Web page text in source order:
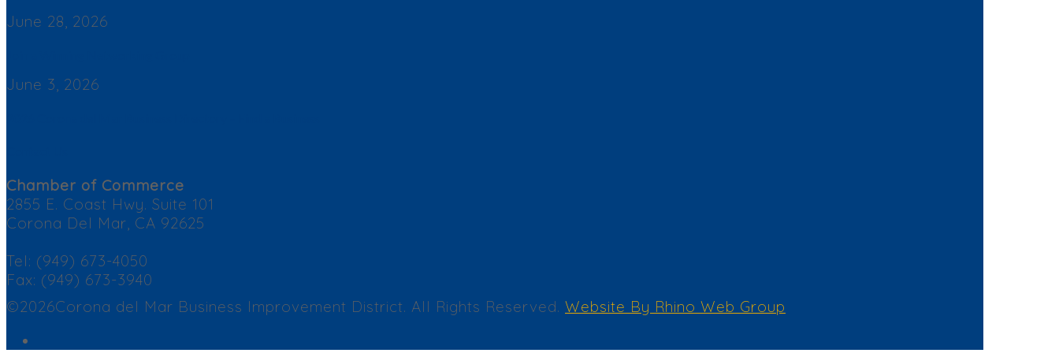
June 28, 2026
June 3, 2026
Chamber of Commerce
2855 E. Coast Hwy. Suite 101
Corona Del Mar, CA 92625
Tel: (949) 673-4050
Fax: (949) 673-3940
©2026Corona del Mar Business Improvement District. All Rights Reserved. Website By Rhino Web Group